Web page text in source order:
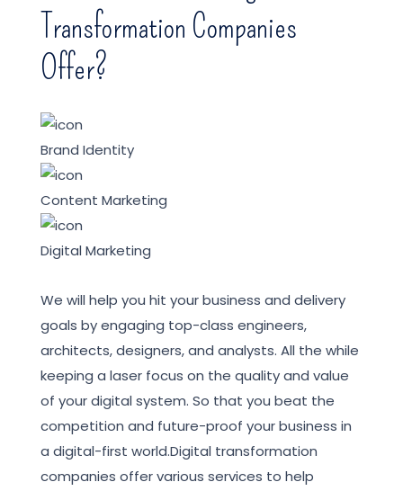
Transformation Companies
Offer?
Brand Identity
Content Marketing
Digital Marketing
We will help you hit your business and delivery
goals by engaging top-class engineers,
architects, designers, and analysts. All the while
keeping a laser focus on the quality and value
of your digital system. So that you beat the
competition and future-proof your business in
a digital-first world.Digital transformation
companies offer various services to help